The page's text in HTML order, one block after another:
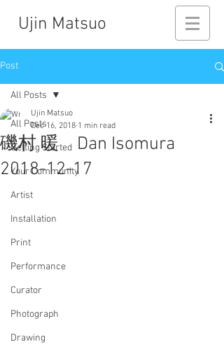
Ujin Matsuo
Post
All Posts
Getting Started
Your Community
Artist
Installation
Print
Performance
Curator
Photograph
Drawing
All Posts
磯村 暖 Dan Isomura
2018-12-17
Ujin Matsuo
Dec 16, 2018 1 min read